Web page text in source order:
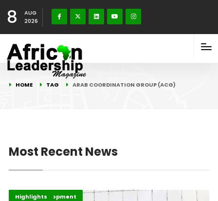
8
AUG
2026
HOME TAG ARAB COORDINATION GROUP (ACG)
Most Recent News
Africa Development
Economy
Highlights